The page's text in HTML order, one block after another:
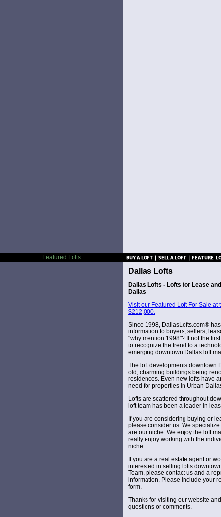
Featured Lofts
Dallas Lofts
Dallas Lofts - Lofts for Lease
Dallas
Visit our Featured Loft For Sale at
$212,000.
Since 1998, DallasLofts.com®
information to buyers, sellers,
"why mention 1998"? If not the
to recognize the trend to a
emerging downtown Dallas loft
The loft developments downtown
old, charming buildings being
residences. Even new lofts have
need for properties in Urban
Lofts are scattered throughout
loft team has been a leader in
If you are considering buying or
please consider us. We
are our niche. We enjoy the loft
really enjoy working with the
niche.
If you are a real estate agent or
interested in selling lofts
Team, please contact us and a
information. Please include your
form.
Thanks for visiting our website
questions or comments.